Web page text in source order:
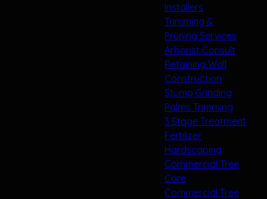
Installers
Trimming &
Pruning Services
Arborist Consult
Retaining Wall
Construction
Stump Grinding
Palms Trimming
3 Stage Treatment
Fertilizer
Hardscaping
Commercial Tree
Care
Commercial Tree